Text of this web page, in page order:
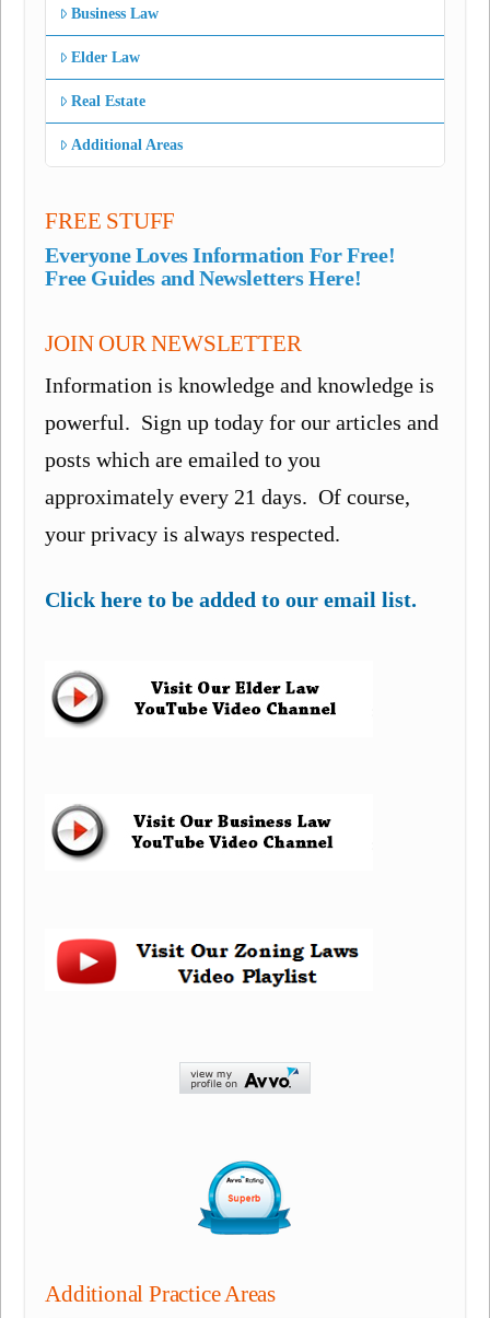
Business Law
Elder Law
Real Estate
Additional Areas
FREE STUFF
Everyone Loves Information For Free!
Free Guides and Newsletters Here!
JOIN OUR NEWSLETTER
Information is knowledge and knowledge is
powerful. Sign up today for our articles and
posts which are emailed to you
approximately every 21 days. Of course,
your privacy is always respected.
Click here to be added to our email list.
Additional Practice Areas